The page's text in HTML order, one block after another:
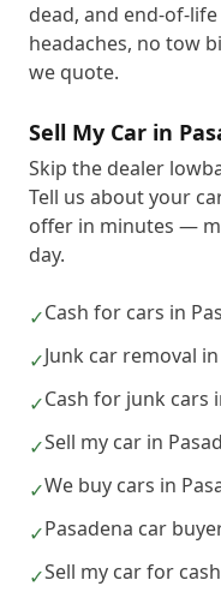
dead, and end-of-
headaches, no tow
we quote.
Sell My Car in
Skip the dealer
Tell us about your
offer in minutes —
day.
✓Cash for cars in
✓Junk car removal
✓Cash for junk cars
✓Sell my car in
✓We buy cars in
✓Pasadena car
✓Sell my car for